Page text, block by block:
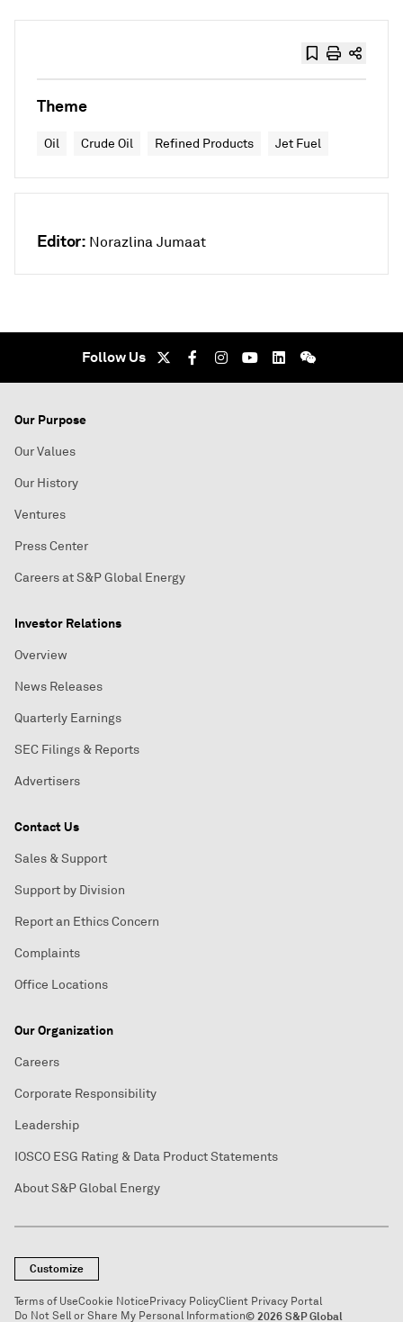
Theme
Oil Crude Oil Refined Products Jet Fuel
Editor: Norazlina Jumaat
Follow Us
Our Purpose
Our Values
Our History
Ventures
Press Center
Careers at S&P Global Energy
Investor Relations
Overview
News Releases
Quarterly Earnings
SEC Filings & Reports
Advertisers
Contact Us
Sales & Support
Support by Division
Report an Ethics Concern
Complaints
Office Locations
Our Organization
Careers
Corporate Responsibility
Leadership
IOSCO ESG Rating & Data Product Statements
About S&P Global Energy
Customize
Terms of UseCookie NoticePrivacy PolicyClient Privacy Portal
Do Not Sell or Share My Personal Information© 2026 S&P Global